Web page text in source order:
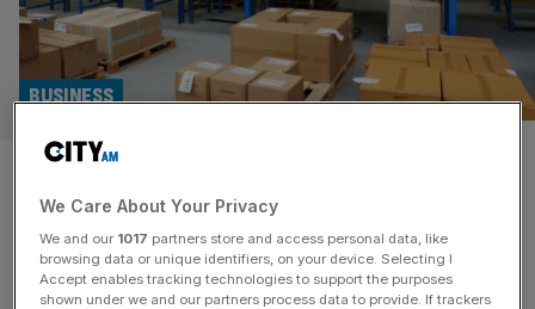
Mpac Group hails profit surge
as expansion strategy pays off
BUSINESS
Packaging automation company Mpac Group has
reported a jump in revenue as “sound foundations” laid in
We Care About Your Privacy
We and our 1017 partners store and access personal data, like
browsing data or unique identifiers, on your device. Selecting I
Accept enables tracking technologies to support the purposes
shown under we and our partners process data to provide. If trackers